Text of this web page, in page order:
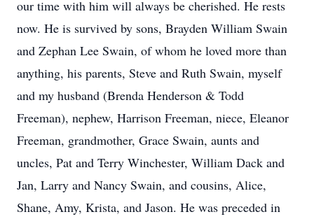
our time with him will always be cherished. He rests
now. He is survived by sons, Brayden William Swain
and Zephan Lee Swain, of whom he loved more than
anything, his parents, Steve and Ruth Swain, myself
and my husband (Brenda Henderson & Todd
Freeman), nephew, Harrison Freeman, niece, Eleanor
Freeman, grandmother, Grace Swain, aunts and
uncles, Pat and Terry Winchester, William Dack and
Jan, Larry and Nancy Swain, and cousins, Alice,
Shane, Amy, Krista, and Jason. He was preceded in